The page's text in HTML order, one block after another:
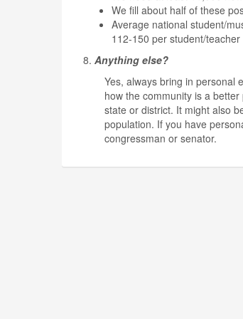
We fill about half of these
Average national student/
112-150 per student/teacher
8. Anything else?
Yes, always bring in personal
how the community is a
state or district. It might also
population. If you have
congressman or senator.